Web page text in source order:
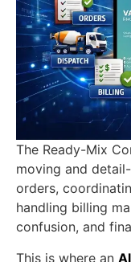
The Ready-Mix
moving and
orders,
handling billing
confusion, and
This is where an